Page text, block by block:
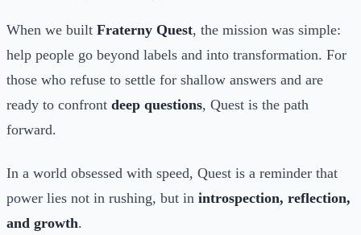
When we built Fraterny Quest, the mission was simple:
help people go beyond labels and into transformation. For
those who refuse to settle for shallow answers and are
ready to confront deep questions, Quest is the path
forward.
In a world obsessed with speed, Quest is a reminder that
power lies not in rushing, but in introspection, reflection,
and growth.